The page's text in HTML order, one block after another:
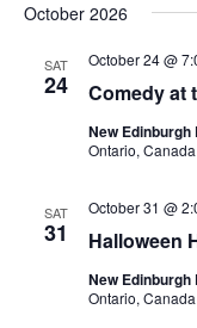
October 2026
SAT
24 Comedy at
October 24 @
New
Ontario, Canada
SAT
31 Halloween
October 31 @
New
Ontario, Canada